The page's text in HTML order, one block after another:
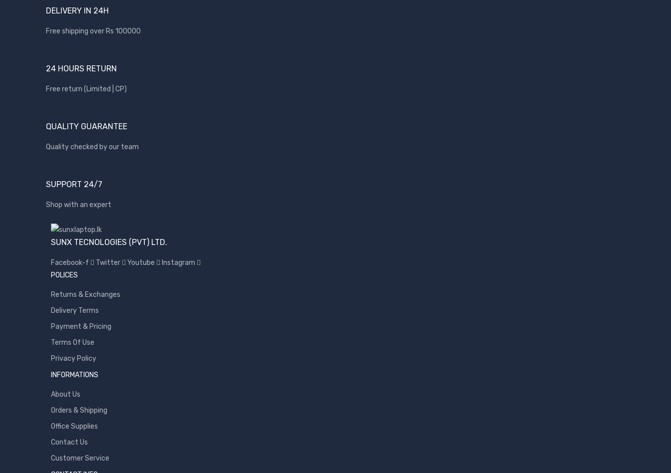
Acer
Apple
Dell
hp
Kingston
Logitech
Samsung
SP Armor
DELIVERY IN 24H
Free shipping over Rs 100000
24 HOURS RETURN
Free return (Limited | CP)
QUALITY GUARANTEE
Quality checked by our team
SUPPORT 24/7
Shop with an expert
SUNX TECNOLOGIES (PVT) LTD.
Facebook-f Twitter Youtube
Instagram
POLICES
Returns & Exchanges
Delivery Terms
Payment & Pricing
Terms Of Use
Privacy Policy
INFORMATIONS
About Us
Orders & Shipping
Office Supplies
Contact Us
Customer Service